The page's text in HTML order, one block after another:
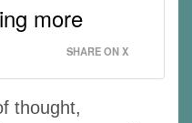
more
SHARE ON X
thought,